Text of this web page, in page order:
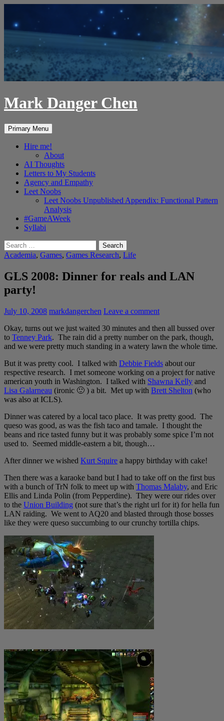
content
Mark Danger Chen
Search
Primary Menu
Hire me!
About
AI Thoughts
Letters to My Students
Agency and Empathy
Leet Noobs
Leet Noobs Unpublished Appendix: Functional Pattern
Analysis
#GameAWeek
Syllabi
Search
for:
Academia, Games, Games Research, Life
GLS 2008: Dinner for reals and LAN
party!
July 10, 2008 markdangerchen Leave a comment
Okay, turns out we just waited 30 minutes and then all bussed over
to Tenney Park. The rain did a pretty number on the park, though,
and we were pretty much standing in a watery lawn the whole time.
But it was pretty cool. I talked with Debbie Fields about our
respective research. I met someone working on a project for native
american youth in Washington. I talked with Shawna Kelly and
Lisa Galarneau (ironic 🙂 ) a bit. Met up with Brett Shelton (who
was also at ICLS).
Dinner was catered by a local taco place. It was pretty good. The
queso was good, as was the fish taco and tamale. I thought the
beans and rice tasted funny but it was probably some spice I’m not
used to. Seemed middle-eastern a bit, though…
After dinner we wished Kurt Squire a happy birthday with cake!
Then there was a karaoke band but I had to take off on the first bus
with a bunch of TrN folk to meet up with Thomas Malaby, and Eric
Ellis and Linda Polin (from Pepperdine). They were our rides over
to the Union Building (not sure that’s the right url for it) for hella fun
LAN raiding. We went to AQ20 and blasted through those bosses
like they were queso succumbing to our crunchy tortilla chips.